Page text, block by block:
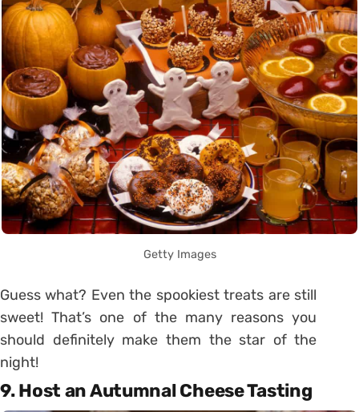
Getty Images
Guess what? Even the spookiest treats are still
sweet! That’s one of the many reasons you
should definitely make them the star of the
night!
9. Host an Autumnal Cheese Tasting